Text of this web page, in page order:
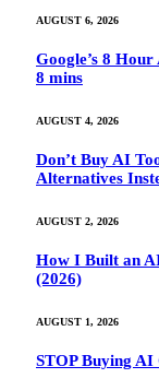
AUGUST 6, 2026
Google’s 8
8 mins
AUGUST 4, 2026
Don’t Buy AI
Alternatives
AUGUST 2, 2026
How I Built an
(2026)
AUGUST 1, 2026
STOP Buying